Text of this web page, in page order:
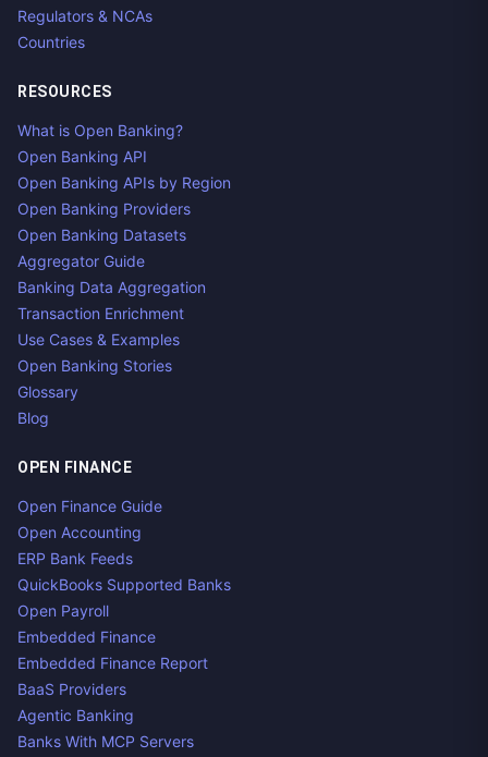
Regulators & NCAs
Countries
RESOURCES
What is Open Banking?
Open Banking API
Open Banking APIs by Region
Open Banking Providers
Open Banking Datasets
Aggregator Guide
Banking Data Aggregation
Transaction Enrichment
Use Cases & Examples
Open Banking Stories
Glossary
Blog
OPEN FINANCE
Open Finance Guide
Open Accounting
ERP Bank Feeds
QuickBooks Supported Banks
Open Payroll
Embedded Finance
Embedded Finance Report
BaaS Providers
Agentic Banking
Banks With MCP Servers